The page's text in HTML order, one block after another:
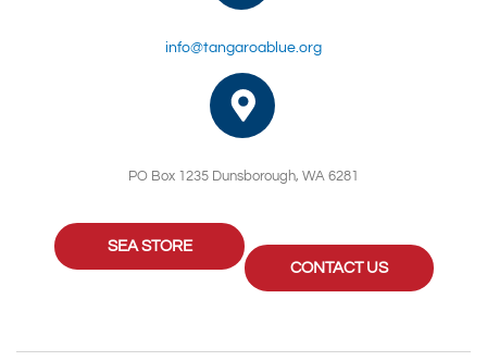
info@tangaroablue.org
PO Box 1235 Dunsborough, WA 6281
SEA STORE
CONTACT US